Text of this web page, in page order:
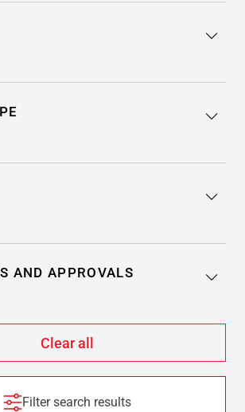
AND APPROVALS
Filter search results